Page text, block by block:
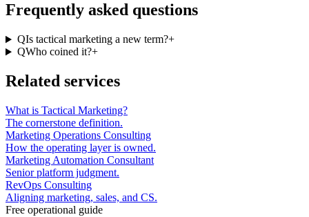
Frequently asked questions
QIs tactical marketing a new term?+
QWho coined it?+
Related services
What is Tactical Marketing?
The cornerstone definition.
Marketing Operations Consulting
How the operating layer is owned.
Marketing Automation Consultant
Senior platform judgment.
RevOps Consulting
Aligning marketing, sales, and CS.
Free operational guide